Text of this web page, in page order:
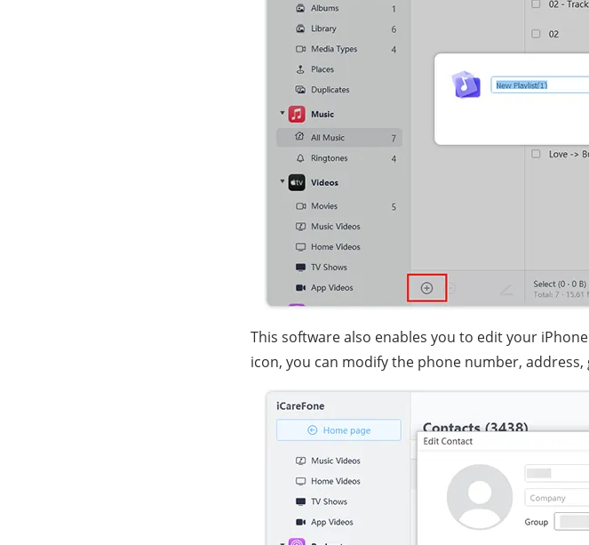
This software also enables you to edit your
icon, you can modify the phone number,